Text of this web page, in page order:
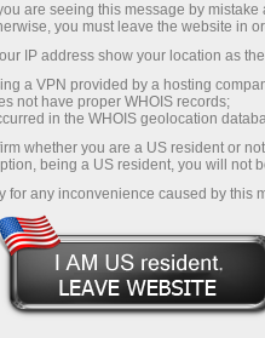
can
does it
are seeing this message by
you must leave the website in
IP address show your location as
a VPN provided by a hosting
not have proper WHOIS records;
in the WHOIS geolocation
whether you are a US resident or
being a US resident, you will not
for any inconvenience caused by this